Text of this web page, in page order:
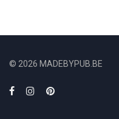
© 2026 MADEBYPUB.BE